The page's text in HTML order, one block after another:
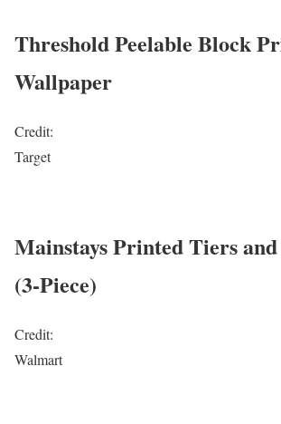
Threshold Peelable Block
Wallpaper
Credit:
Target
Mainstays Printed Tiers and
(3-Piece)
Credit:
Walmart